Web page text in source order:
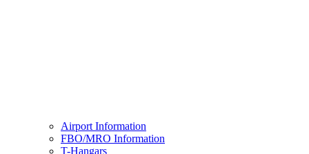
Airport Information
FBO/MRO Information
T-Hangars